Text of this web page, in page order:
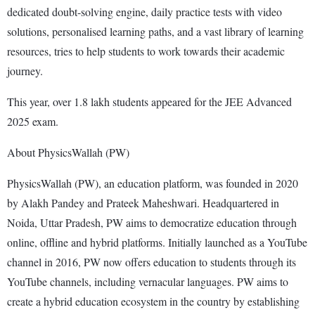
dedicated doubt-solving engine, daily practice tests with video
solutions, personalised learning paths, and a vast library of learning
resources, tries to help students to work towards their academic
journey.
This year, over 1.8 lakh students appeared for the JEE Advanced
2025 exam.
About PhysicsWallah (PW)
PhysicsWallah (PW), an education platform, was founded in 2020
by Alakh Pandey and Prateek Maheshwari. Headquartered in
Noida, Uttar Pradesh, PW aims to democratize education through
online, offline and hybrid platforms. Initially launched as a YouTube
channel in 2016, PW now offers education to students through its
YouTube channels, including vernacular languages. PW aims to
create a hybrid education ecosystem in the country by establishing